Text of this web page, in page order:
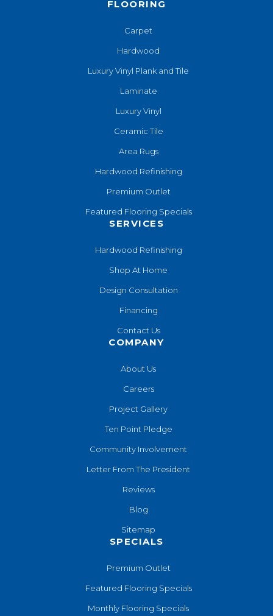
FLOORING
Carpet
Hardwood
Luxury Vinyl Plank and Tile
Laminate
Luxury Vinyl
Ceramic Tile
Area Rugs
Hardwood Refinishing
Premium Outlet
Featured Flooring Specials
SERVICES
Hardwood Refinishing
Shop At Home
Design Consultation
Financing
Contact Us
COMPANY
About Us
Careers
Project Gallery
Ten Point Pledge
Community Involvement
Letter From The President
Reviews
Blog
Sitemap
SPECIALS
Premium Outlet
Featured Flooring Specials
Monthly Flooring Specials